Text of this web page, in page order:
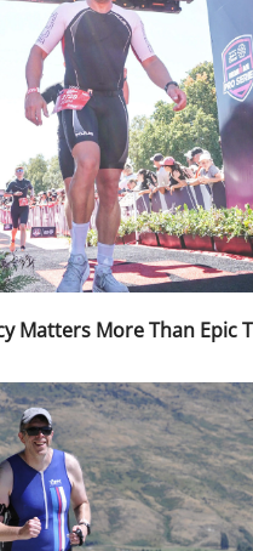
Matters More Than Epic